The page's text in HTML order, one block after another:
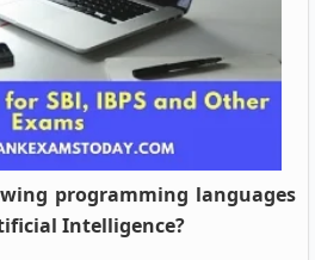
programming languages
Intelligence?